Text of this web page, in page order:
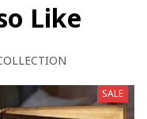
Like
SALE